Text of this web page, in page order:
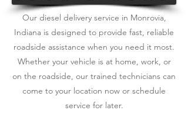
Our diesel delivery service in Monrovia,
Indiana is designed to provide fast, reliable
roadside assistance when you need it most.
Whether your vehicle is at home, work, or
on the roadside, our trained technicians can
come to your location now or schedule
service for later.